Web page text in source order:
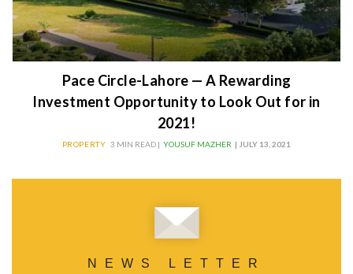
Pace Circle-Lahore — A Rewarding
Investment Opportunity to Look Out for in
2021!
PROPERTY 3 MIN READ | YOUSUF MAZHER | JULY 13, 2021
NEWS LETTER